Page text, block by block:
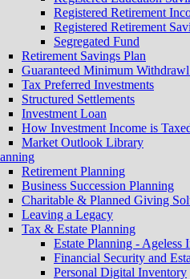
Registered Retirement
Registered Retirement
Segregated Fund
Retirement Savings Plan
Guaranteed Minimum
Tax Preferred Investments
Structured Settlements
Investment Loan
How Investment Income is
Market Outlook Library
Retirement Planning
Business Succession Planning
Charitable & Planned Giving
Leaving a Legacy
Tax & Estate Planning
Estate Planning -
Financial Security and
Personal Digital Inventory